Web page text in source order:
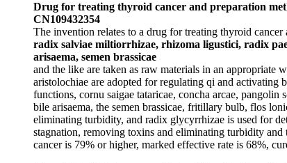
Drug for treating thyroid cancer and preparation
CN109432354
The invention relates to a drug for treating thyroid
radix salviae miltiorrhizae, rhizoma ligustici, radix
arisaema, semen brassicae
and the like are taken as raw materials in an
aristolochiae are adopted for regulating qi and activating
functions, cornu saigae tataricae, concha arcae,
bile arisaema, the semen brassicae, fritillary bulb, flos
eliminating turbidity, and radix glycyrrhizae is used for
stagnation, removing toxins and eliminating turbidity
cancer is 79% or higher, marked effective rate is 68%,